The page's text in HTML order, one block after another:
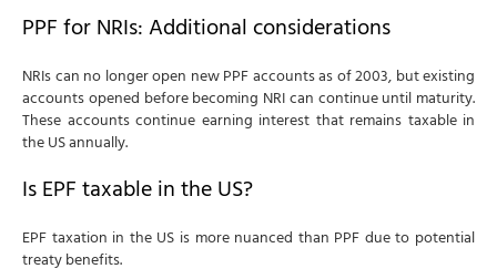
PPF for NRIs: Additional considerations
NRIs can no longer open new PPF accounts as of 2003, but existing
accounts opened before becoming NRI can continue until maturity.
These accounts continue earning interest that remains taxable in
the US annually.
Is EPF taxable in the US?
EPF taxation in the US is more nuanced than PPF due to potential
treaty benefits.